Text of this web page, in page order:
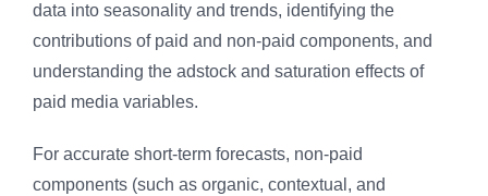
data into seasonality and trends, identifying the
contributions of paid and non-paid components, and
understanding the adstock and saturation effects of
paid media variables.
For accurate short-term forecasts, non-paid
components (such as organic, contextual, and